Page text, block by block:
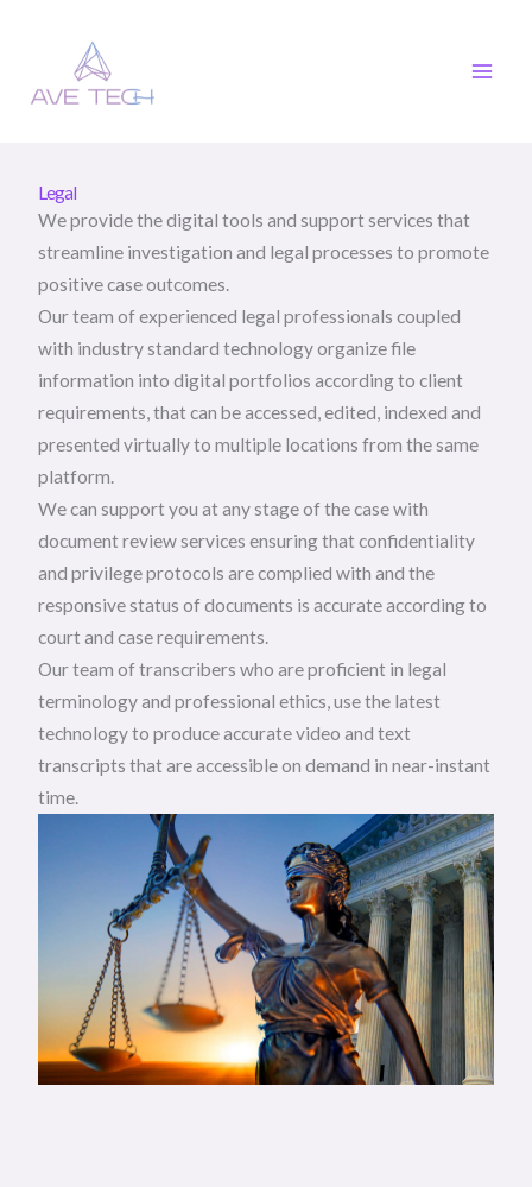
Legal
We provide the digital tools and support services that
streamline investigation and legal processes to promote
positive case outcomes.
Our team of experienced legal professionals coupled
with industry standard technology organize file
information into digital portfolios according to client
requirements, that can be accessed, edited, indexed and
presented virtually to multiple locations from the same
platform.
We can support you at any stage of the case with
document review services ensuring that confidentiality
and privilege protocols are complied with and the
responsive status of documents is accurate according to
court and case requirements.
Our team of transcribers who are proficient in legal
terminology and professional ethics, use the latest
technology to produce accurate video and text
transcripts that are accessible on demand in near-instant
time.